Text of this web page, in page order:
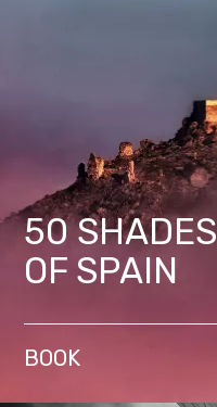
50 SHADES
OF SPAIN
BOOK